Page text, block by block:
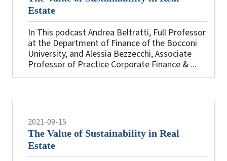
Estate
In This podcast Andrea Beltratti, Full Professor
at the Department of Finance of the Bocconi
University, and Alessia Bezzecchi, Associate
Professor of Practice Corporate Finance & ...
2021-09-15
The Value of Sustainability in Real
Estate